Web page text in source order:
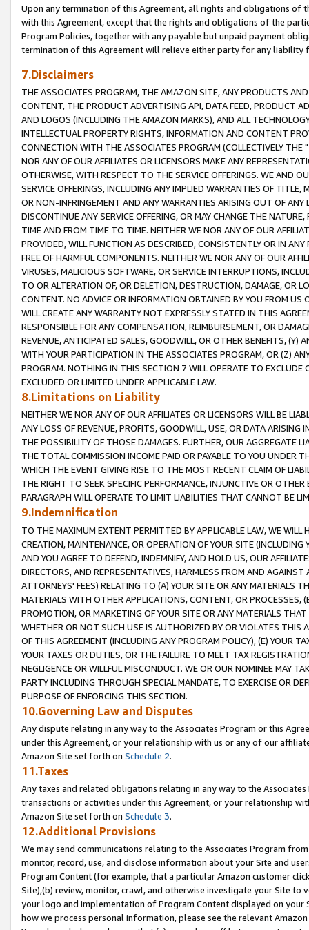
Upon any termination of this Agreement, all rights and obligations of
with this Agreement, except that the rights and obligations of the
Program Policies, together with any payable but unpaid payment
termination of this Agreement will relieve either party for any liability
7.Disclaimers
THE ASSOCIATES PROGRAM, THE AMAZON SITE, ANY PRODUCTS
CONTENT, THE PRODUCT ADVERTISING API, DATA FEED, PRODUCT
AND LOGOS (INCLUDING THE AMAZON MARKS), AND ALL
INTELLECTUAL PROPERTY RIGHTS, INFORMATION AND CONTENT
CONNECTION WITH THE ASSOCIATES PROGRAM (COLLECTIVELY THE "
NOR ANY OF OUR AFFILIATES OR LICENSORS MAKE ANY
OTHERWISE, WITH RESPECT TO THE SERVICE OFFERINGS. WE AND
SERVICE OFFERINGS, INCLUDING ANY IMPLIED WARRANTIES OF
OR NON-INFRINGEMENT AND ANY WARRANTIES ARISING OUT OF ANY
DISCONTINUE ANY SERVICE OFFERING, OR MAY CHANGE THE
TIME AND FROM TIME TO TIME. NEITHER WE NOR ANY OF OUR
PROVIDED, WILL FUNCTION AS DESCRIBED, CONSISTENTLY OR IN
FREE OF HARMFUL COMPONENTS. NEITHER WE NOR ANY OF OUR
VIRUSES, MALICIOUS SOFTWARE, OR SERVICE INTERRUPTIONS,
TO OR ALTERATION OF, OR DELETION, DESTRUCTION, DAMAGE, OR
CONTENT. NO ADVICE OR INFORMATION OBTAINED BY YOU FROM
WILL CREATE ANY WARRANTY NOT EXPRESSLY STATED IN THIS
RESPONSIBLE FOR ANY COMPENSATION, REIMBURSEMENT, OR
REVENUE, ANTICIPATED SALES, GOODWILL, OR OTHER BENEFITS,
WITH YOUR PARTICIPATION IN THE ASSOCIATES PROGRAM, OR (Z)
PROGRAM. NOTHING IN THIS SECTION 7 WILL OPERATE TO
EXCLUDED OR LIMITED UNDER APPLICABLE LAW.
8.Limitations on Liability
NEITHER WE NOR ANY OF OUR AFFILIATES OR LICENSORS WILL BE
ANY LOSS OF REVENUE, PROFITS, GOODWILL, USE, OR DATA ARISING
THE POSSIBILITY OF THOSE DAMAGES. FURTHER, OUR AGGREGATE
THE TOTAL COMMISSION INCOME PAID OR PAYABLE TO YOU UNDER
WHICH THE EVENT GIVING RISE TO THE MOST RECENT CLAIM OF
THE RIGHT TO SEEK SPECIFIC PERFORMANCE, INJUNCTIVE OR
PARAGRAPH WILL OPERATE TO LIMIT LIABILITIES THAT CANNOT BE
9.Indemnification
TO THE MAXIMUM EXTENT PERMITTED BY APPLICABLE LAW, WE WILL
CREATION, MAINTENANCE, OR OPERATION OF YOUR SITE (INCLUDING
AND YOU AGREE TO DEFEND, INDEMNIFY, AND HOLD US, OUR
DIRECTORS, AND REPRESENTATIVES, HARMLESS FROM AND
ATTORNEYS' FEES) RELATING TO (A) YOUR SITE OR ANY MATERIALS
MATERIALS WITH OTHER APPLICATIONS, CONTENT, OR PROCESSES,
PROMOTION, OR MARKETING OF YOUR SITE OR ANY MATERIALS
WHETHER OR NOT SUCH USE IS AUTHORIZED BY OR VIOLATES THIS
OF THIS AGREEMENT (INCLUDING ANY PROGRAM POLICY), (E) YOUR
YOUR TAXES OR DUTIES, OR THE FAILURE TO MEET TAX
NEGLIGENCE OR WILLFUL MISCONDUCT. WE OR OUR NOMINEE MAY
PARTY INCLUDING THROUGH SPECIAL MANDATE, TO EXERCISE OR
PURPOSE OF ENFORCING THIS SECTION.
10.Governing Law and Disputes
Any dispute relating in any way to the Associates Program or this
under this Agreement, or your relationship with us or any of our
Amazon Site set forth on Schedule 2.
11.Taxes
Any taxes and related obligations relating in any way to the
transactions or activities under this Agreement, or your relationship
Amazon Site set forth on Schedule 3.
12.Additional Provisions
We may send communications relating to the Associates Program
monitor, record, use, and disclose information about your Site and
Program Content (for example, that a particular Amazon customer
Site),(b) review, monitor, crawl, and otherwise investigate your Site
your logo and implementation of Program Content displayed on
how we process personal information, please see the relevant